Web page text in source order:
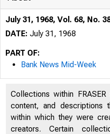
July 31, 1968, Vol. 68, No.
DATE: July 31, 1968
PART OF:
Bank News Mid-Week
Collections within
content, and descriptions
within which they were
creators. Certain